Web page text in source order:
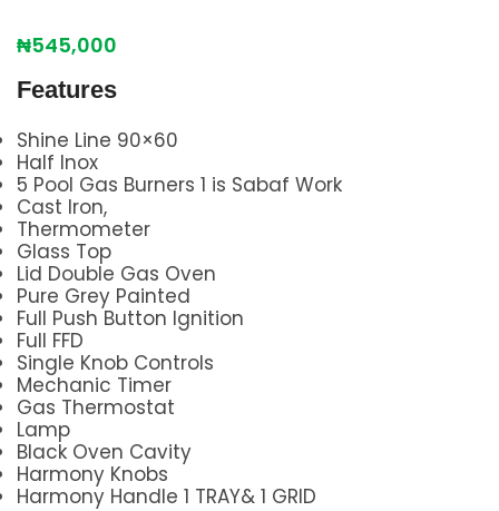
₦545,000
Features
Shine Line 90×60
Half Inox
5 Pool Gas Burners 1 is Sabaf Work
Cast Iron,
Thermometer
Glass Top
Lid Double Gas Oven
Pure Grey Painted
Full Push Button Ignition
Full FFD
Single Knob Controls
Mechanic Timer
Gas Thermostat
Lamp
Black Oven Cavity
Harmony Knobs
Harmony Handle 1 TRAY& 1 GRID